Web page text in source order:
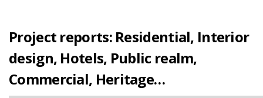
Project reports: Residential, Interior
design, Hotels, Public realm,
Commercial, Heritage…